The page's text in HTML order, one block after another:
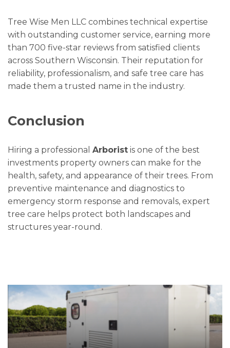
Tree Wise Men LLC combines technical expertise
with outstanding customer service, earning more
than 700 five-star reviews from satisfied clients
across Southern Wisconsin. Their reputation for
reliability, professionalism, and safe tree care has
made them a trusted name in the industry.
Conclusion
Hiring a professional Arborist is one of the best
investments property owners can make for the
health, safety, and appearance of their trees. From
preventive maintenance and diagnostics to
emergency storm response and removals, expert
tree care helps protect both landscapes and
structures year-round.